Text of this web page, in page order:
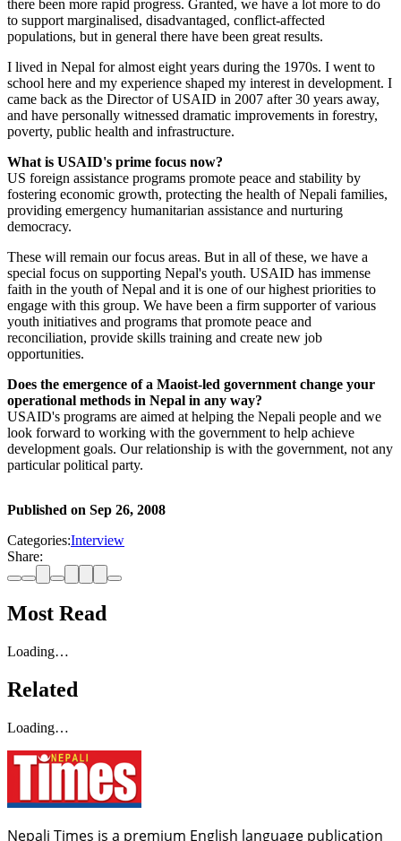
there been more rapid progress. Granted, we have a lot more to do
to support marginalised, disadvantaged, conflict-affected
populations, but in general there have been great results.
I lived in Nepal for almost eight years during the 1970s. I went to
school here and my experience shaped my interest in development. I
came back as the Director of USAID in 2007 after 30 years away,
and have personally witnessed dramatic improvements in forestry,
poverty, public health and infrastructure.
What is USAID's prime focus now?
US foreign assistance programs promote peace and stability by
fostering economic growth, protecting the health of Nepali families,
providing emergency humanitarian assistance and nurturing
democracy.
These will remain our focus areas. But in all of these, we have a
special focus on supporting Nepal's youth. USAID has immense
faith in the youth of Nepal and it is one of our highest priorities to
engage with this group. We have been a firm supporter of various
youth initiatives and programs that promote peace and
reconciliation, provide skills training and create new job
opportunities.
Does the emergence of a Maoist-led government change your
operational methods in Nepal in any way?
USAID's programs are aimed at helping the Nepali people and we
look forward to working with the government to help achieve
development goals. Our relationship is with the government, not any
particular political party.
Published on Sep 26, 2008
Categories:Interview
Share:
Most Read
Loading…
Related
Loading…
Nepali Times is a premium English language publication